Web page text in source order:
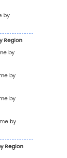
Sales Volume
Sales Price
& Drivers
Trends
Drivers &
Challenges
Restraints